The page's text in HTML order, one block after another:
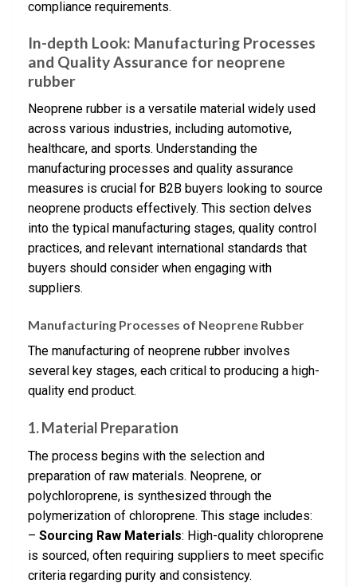
compliance requirements.
In-depth Look: Manufacturing Processes
and Quality Assurance for neoprene
rubber
Neoprene rubber is a versatile material widely used
across various industries, including automotive,
healthcare, and sports. Understanding the
manufacturing processes and quality assurance
measures is crucial for B2B buyers looking to source
neoprene products effectively. This section delves
into the typical manufacturing stages, quality control
practices, and relevant international standards that
buyers should consider when engaging with
suppliers.
Manufacturing Processes of Neoprene Rubber
The manufacturing of neoprene rubber involves
several key stages, each critical to producing a high-
quality end product.
1. Material Preparation
The process begins with the selection and
preparation of raw materials. Neoprene, or
polychloroprene, is synthesized through the
polymerization of chloroprene. This stage includes:
– Sourcing Raw Materials: High-quality chloroprene
is sourced, often requiring suppliers to meet specific
criteria regarding purity and consistency.